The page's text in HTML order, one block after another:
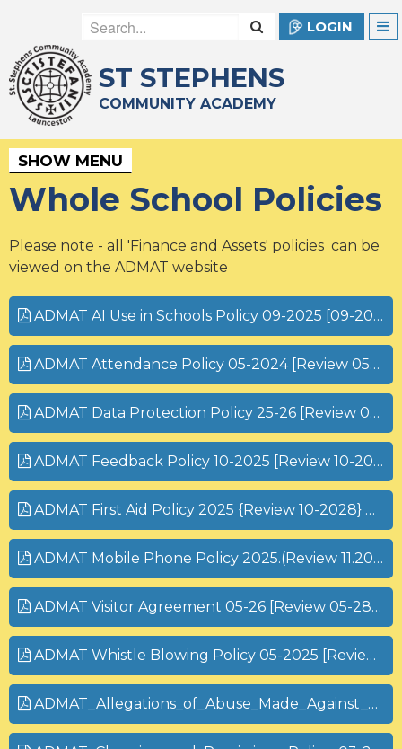
LOGIN
ST STEPHENS
COMMUNITY ACADEMY
SHOW MENU
Whole School Policies
Please note - all 'Finance and Assets' policies can be
viewed on the ADMAT website
ADMAT AI Use in Schools Policy 09-2025 [09-2026].pdf
ADMAT Attendance Policy 05-2024 [Review 05-2027].pdf
ADMAT Data Protection Policy 25-26 [Review 05-27].pdf
ADMAT Feedback Policy 10-2025 [Review 10-2027] (1).pdf
ADMAT First Aid Policy 2025 {Review 10-2028} pdf
ADMAT Mobile Phone Policy 2025.(Review 11.2028)
ADMAT Visitor Agreement 05-26 [Review 05-28].pdf
ADMAT Whistle Blowing Policy 05-2025 [Review 05-2027].pdf
ADMAT_Allegations_of_Abuse_Made_Against_Staff_10-25 [Review 10-26] (1).pdf